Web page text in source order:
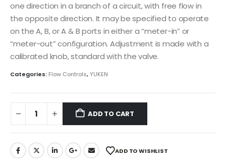
one direction in a branch of a circuit, with free flow in
the opposite direction. It may be specified to operate
on the A, B, or A & B ports in either a “meter-in” or
“meter-out” configuration. Adjustment is made with a
calibrated knob, standard with the valve.
Categories: Flow Controls,YUKEN
ADD TO CART
ADD TO WISHLIST